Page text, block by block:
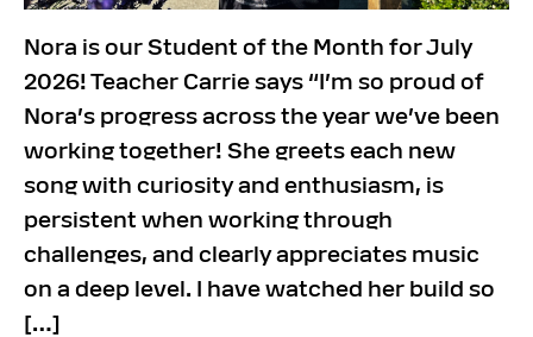
Nora is our Student of the Month for July
2026! Teacher Carrie says “I’m so proud of
Nora’s progress across the year we’ve been
working together! She greets each new
song with curiosity and enthusiasm, is
persistent when working through
challenges, and clearly appreciates music
on a deep level. I have watched her build so
[…]